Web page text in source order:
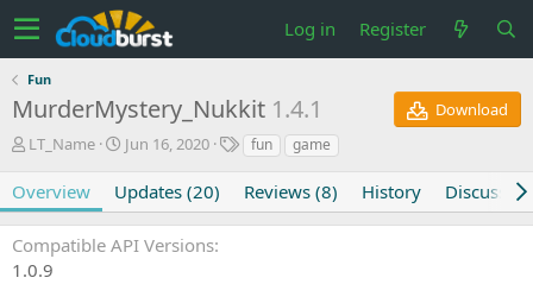
Log in Register
Fun
MurderMystery_Nukkit 1.4.1
Download
A
t
h
o
r
LT_Name
C
e
a
t
i
Jun 16, 2020
T
g
s
fun game
Overview Updates (20) Reviews (8) History Discussion
Compatible API Versions
1.0.9